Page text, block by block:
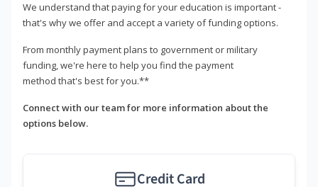
We understand that paying for your education is important -
that's why we offer and accept a variety of funding options.
From monthly payment plans to government or military
funding, we're here to help you find the payment
method that's best for you.**
Connect with our team for more information about the
options below.
Credit Card